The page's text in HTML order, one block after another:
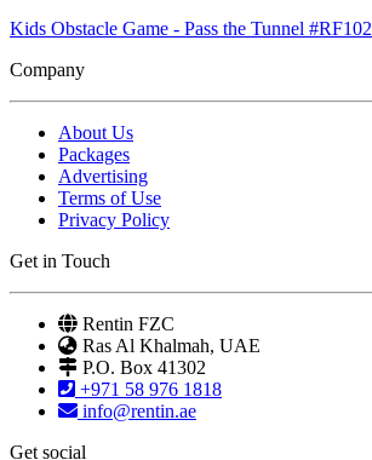
Kids Obstacle Game - Pass the Tunnel #RF102
Company
About Us
Packages
Advertising
Terms of Use
Privacy Policy
Get in Touch
Rentin FZC
Ras Al Khalmah, UAE
P.O. Box 41302
+971 58 976 1818
info@rentin.ae
Get social